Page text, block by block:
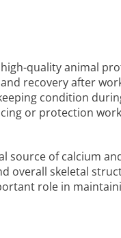
quality animal
recovery after
condition
or protection
source of calcium
overall skeletal
role in